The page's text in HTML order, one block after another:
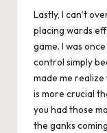
Lastly, I can’t
placing wards
game. I was
control simply
made me
is more crucial
you had those
the ganks